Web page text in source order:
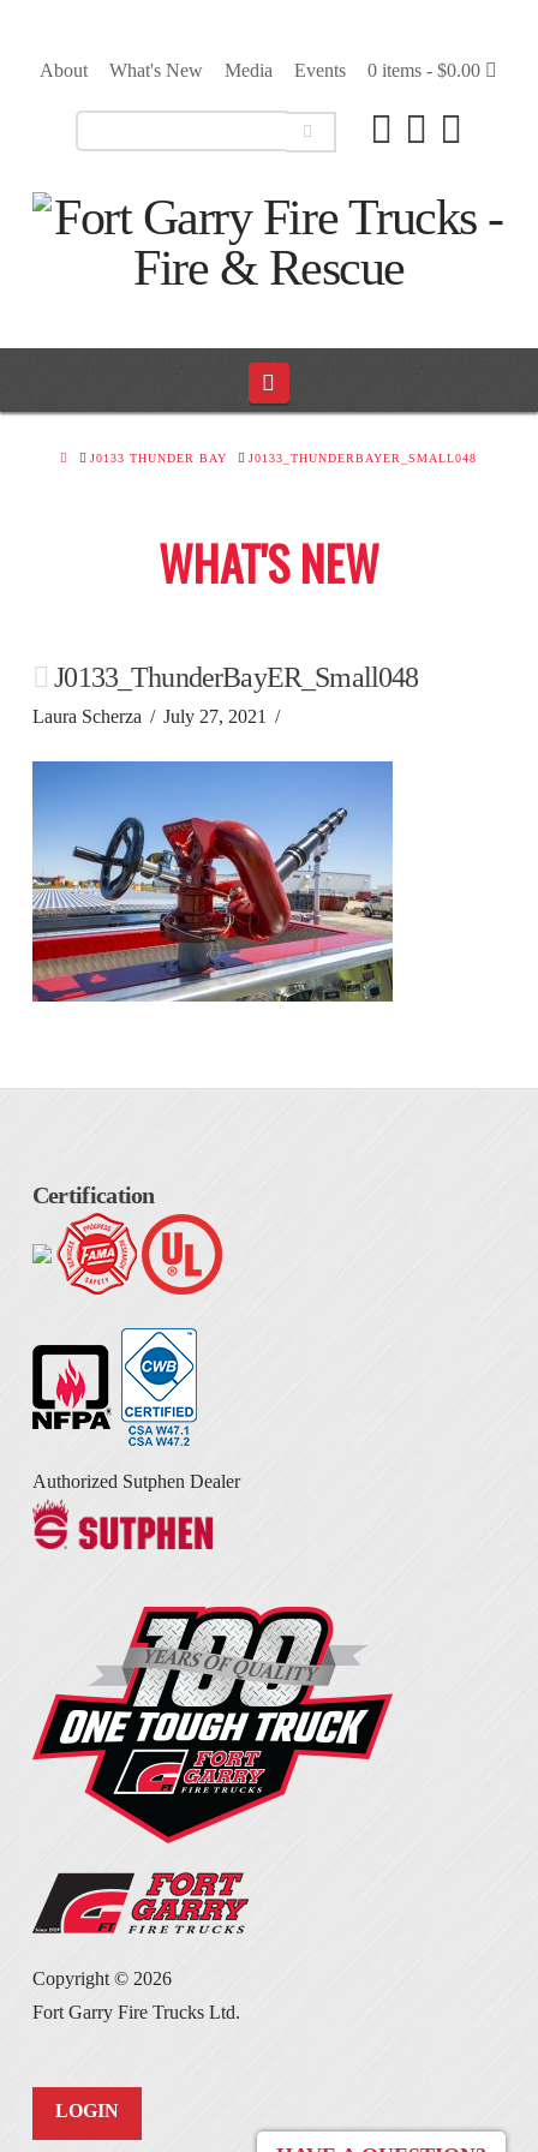
About What's New Media Events 0 items -$0.00
HOMEJ0133 THUNDER BAY J0133_THUNDERBAYER_SMALL048
WHAT'S NEW
J0133_ThunderBayER_Small048
Laura Scherza July 27, 2021
Certification
Authorized Sutphen Dealer
Copyright © 2026
Fort Garry Fire Trucks Ltd.
LOGIN